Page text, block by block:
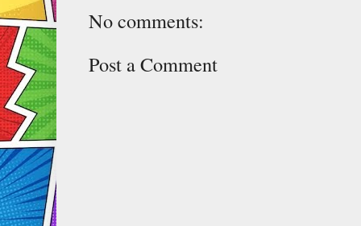
No comments:
Post a Comment